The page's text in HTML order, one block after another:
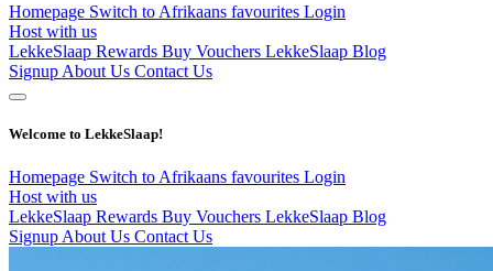
Homepage Switch to Afrikaans favourites Login
Host with us
LekkeSlaap Rewards Buy Vouchers LekkeSlaap Blog
Signup About Us Contact Us
Welcome to LekkeSlaap!
Homepage Switch to Afrikaans favourites Login
Host with us
LekkeSlaap Rewards Buy Vouchers LekkeSlaap Blog
Signup About Us Contact Us